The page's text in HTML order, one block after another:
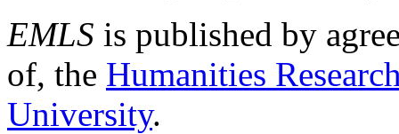
EMLS is published by
of, the Humanities
University.